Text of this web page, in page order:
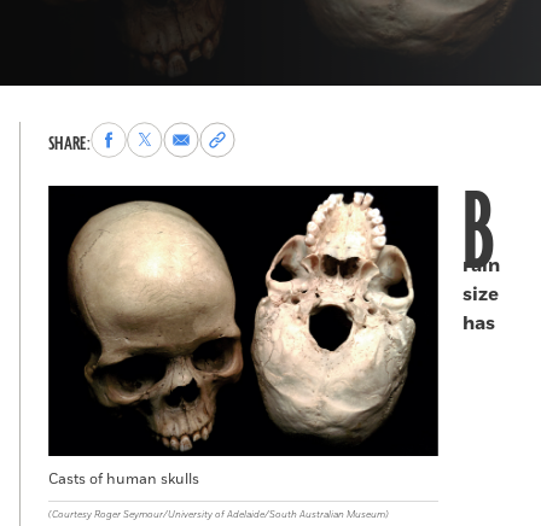
SHARE:Share
to
Facebook
Share
to
X
Share
via
Email
Copy
permalink
to
clipboard
Casts of human skulls
(Courtesy Roger Seymour/University of Adelaide/South Australian Museum)
B
rain
size
has